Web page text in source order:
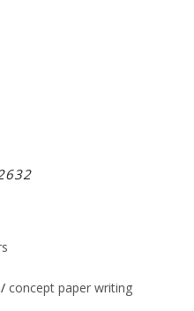
concept paper writing